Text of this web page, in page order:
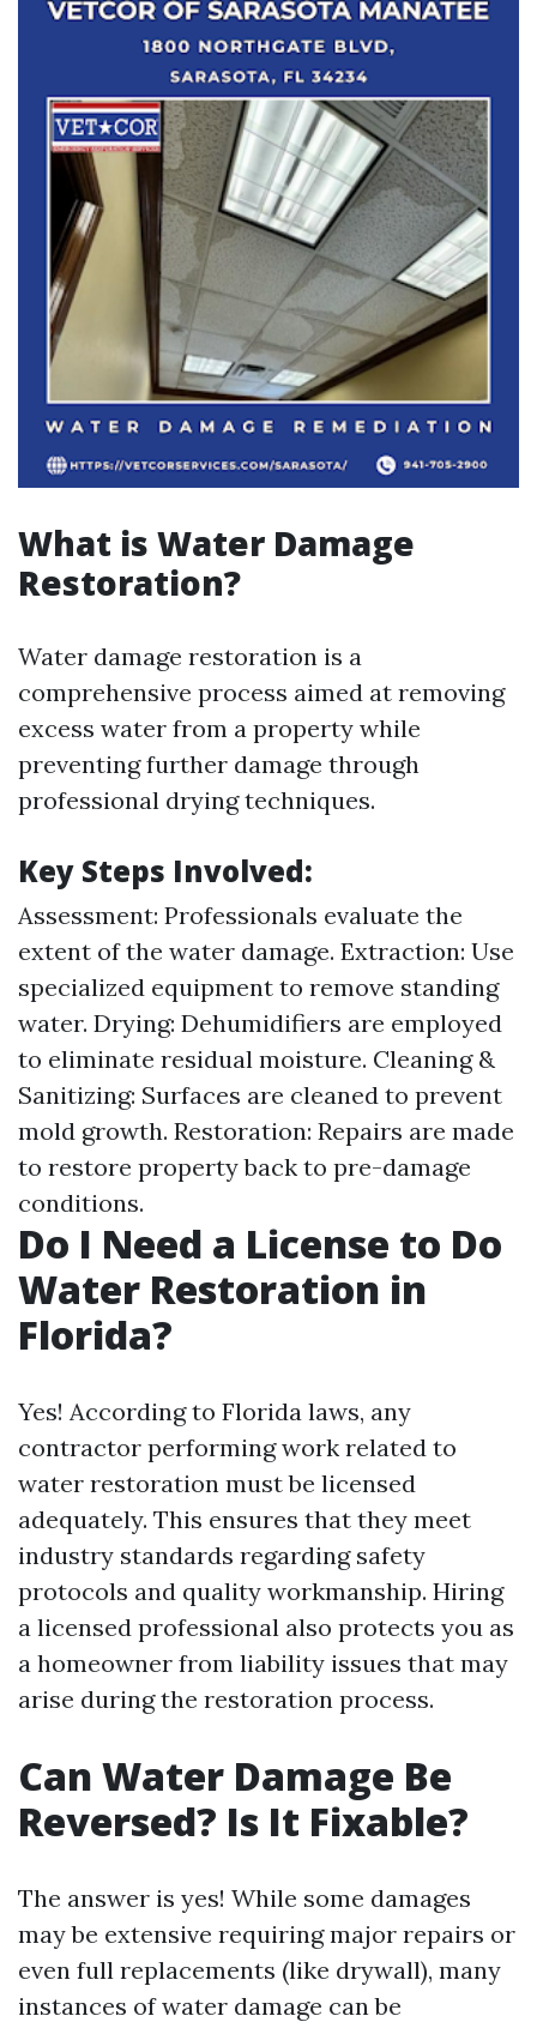
What is Water Damage
Restoration?
Water damage restoration is a
comprehensive process aimed at removing
excess water from a property while
preventing further damage through
professional drying techniques.
Key Steps Involved:
Assessment: Professionals evaluate the
extent of the water damage. Extraction: Use
specialized equipment to remove standing
water. Drying: Dehumidifiers are employed
to eliminate residual moisture. Cleaning &
Sanitizing: Surfaces are cleaned to prevent
mold growth. Restoration: Repairs are made
to restore property back to pre-damage
conditions.
Do I Need a License to Do
Water Restoration in
Florida?
Yes! According to Florida laws, any
contractor performing work related to
water restoration must be licensed
adequately. This ensures that they meet
industry standards regarding safety
protocols and quality workmanship. Hiring
a licensed professional also protects you as
a homeowner from liability issues that may
arise during the restoration process.
Can Water Damage Be
Reversed? Is It Fixable?
The answer is yes! While some damages
may be extensive requiring major repairs or
even full replacements (like drywall), many
instances of water damage can be